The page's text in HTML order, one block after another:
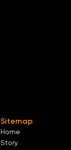
Sitemap
Home
Story